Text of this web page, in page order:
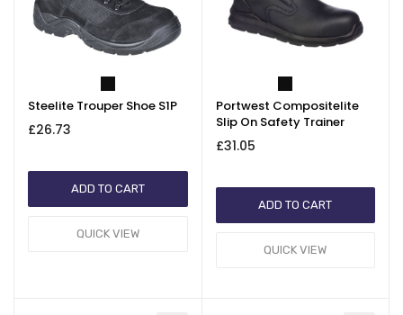
Steelite Trouper Shoe S1P
£26.73
ADD TO CART
QUICK VIEW
Portwest Compositelite
Slip On Safety Trainer
£31.05
ADD TO CART
QUICK VIEW